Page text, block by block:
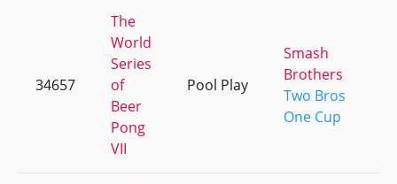
34657
The
World
Series
of
Beer
Pong
VII
Pool Play
Smash
Brothers
Two Bros
One Cup